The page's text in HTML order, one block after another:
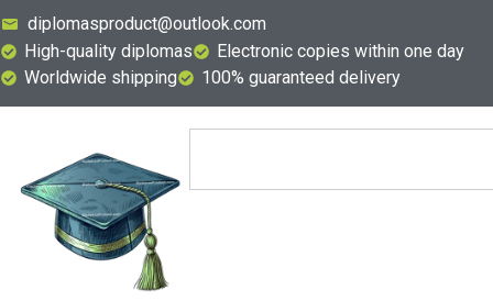
diplomasproduct@outlook.com
High-quality diplomas
Electronic copies within one day
Worldwide shipping
100% guaranteed delivery